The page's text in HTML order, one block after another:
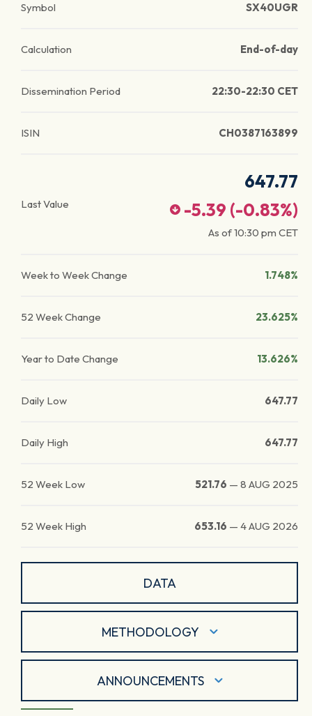
Symbol SX40UGR
Calculation End-of-day
Dissemination Period 22:30-22:30 CET
ISIN CH0387163899
Last Value
647.77
-5.39 (-0.83%)
As of10:30 pm CET
Week to Week Change 1.748%
52 Week Change 23.625%
Year to Date Change 13.626%
Daily Low 647.77
Daily High 647.77
52 Week Low 521.76 — 8 AUG 2025
52 Week High 653.16 — 4 AUG 2026
DATA
METHODOLOGY
ANNOUNCEMENTS